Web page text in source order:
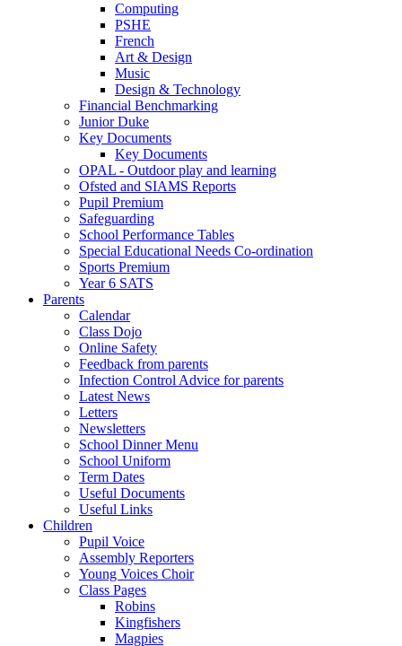
Computing
PSHE
French
Art & Design
Music
Design & Technology
Financial Benchmarking
Junior Duke
Key Documents
Key Documents
OPAL - Outdoor play and learning
Ofsted and SIAMS Reports
Pupil Premium
Safeguarding
School Performance Tables
Special Educational Needs Co-ordination
Sports Premium
Year 6 SATS
Parents
Calendar
Class Dojo
Online Safety
Feedback from parents
Infection Control Advice for parents
Latest News
Letters
Newsletters
School Dinner Menu
School Uniform
Term Dates
Useful Documents
Useful Links
Children
Pupil Voice
Assembly Reporters
Young Voices Choir
Class Pages
Robins
Kingfishers
Magpies